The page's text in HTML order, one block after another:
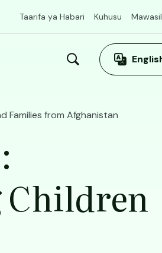
Taarifa ya Habari Kuhusu
Families from Afghanistan
Children